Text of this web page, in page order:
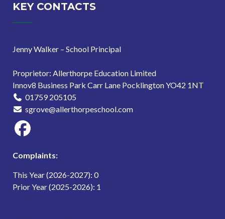
KEY CONTACTS
Jenny Walker – School Principal
Proprietor: Allerthorpe Education Limited
Innov8 Business Park Carr Lane Pocklington YO42 1NT
01759 205105
sgrove@allerthorpeschool.com
Complaints:
This Year (2026-2027): 0
Prior Year (2025-2026): 1